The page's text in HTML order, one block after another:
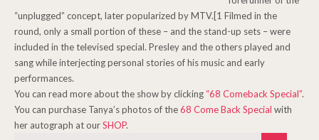
“unplugged” concept, later popularized by MTV.[1 Filmed in the
round, only a small portion of these – and the stand-up sets – were
included in the televised special. Presley and the others played and
sang while interjecting personal stories of his music and early
performances.
You can read more about the show by clicking “68 Comeback Special”.
You can purchase Tanya’s photos of the68 Come Back Special with
her autograph at ourSHOP.